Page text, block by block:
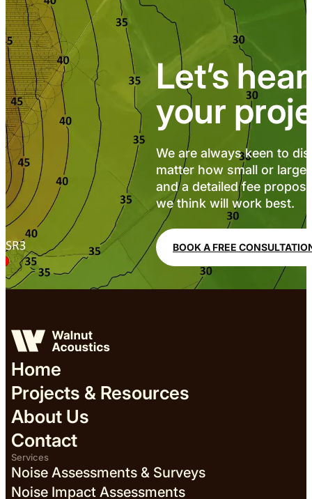
Let’s
your
We are always keen to
matter how small or
and a detailed fee
we think will work best.
BOOK A FREE
Home
Projects & Resources
About Us
Contact
Services
Noise Assessments & Surveys
Noise Impact Assessments